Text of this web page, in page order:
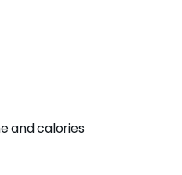
and calories